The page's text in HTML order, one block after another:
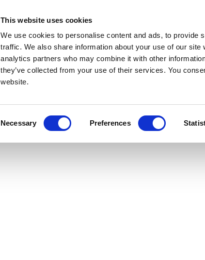
This website uses cookies
We use cookies to personalise content and ads, to provide
traffic. We also share information about your use of our
analytics partners who may combine it with other
they’ve collected from your use of their services. You
website.
Necessary Preferences